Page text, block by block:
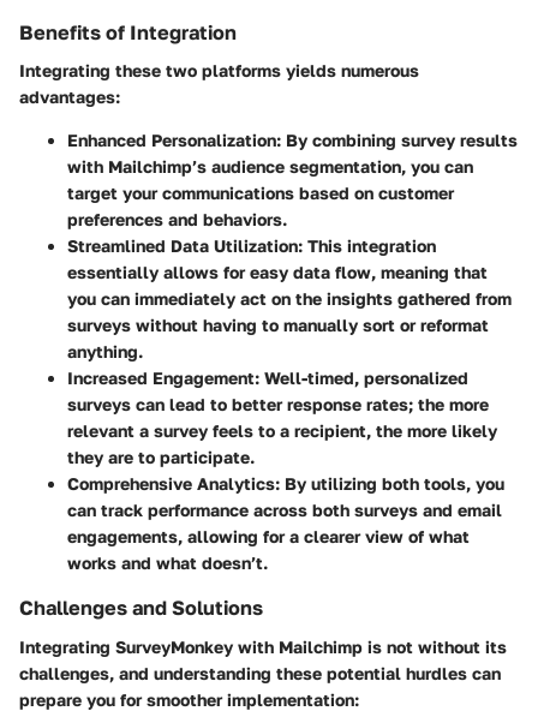
Benefits of Integration
Integrating these two platforms yields numerous
advantages:
Enhanced Personalization: By combining survey results
with Mailchimp’s audience segmentation, you can
target your communications based on customer
preferences and behaviors.
Streamlined Data Utilization: This integration
essentially allows for easy data flow, meaning that
you can immediately act on the insights gathered from
surveys without having to manually sort or reformat
anything.
Increased Engagement: Well-timed, personalized
surveys can lead to better response rates; the more
relevant a survey feels to a recipient, the more likely
they are to participate.
Comprehensive Analytics: By utilizing both tools, you
can track performance across both surveys and email
engagements, allowing for a clearer view of what
works and what doesn’t.
Challenges and Solutions
Integrating SurveyMonkey with Mailchimp is not without its
challenges, and understanding these potential hurdles can
prepare you for smoother implementation: